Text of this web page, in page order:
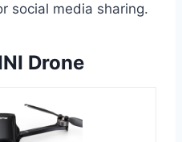
social media sharing.
Drone